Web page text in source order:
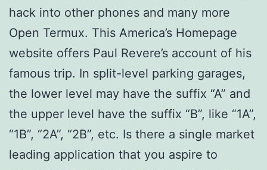
hack into other phones and many more
Open Termux. This America’s Homepage
website offers Paul Revere’s account of his
famous trip. In split-level parking garages,
the lower level may have the suffix “A” and
the upper level have the suffix “B”, like “1A”,
“1B”, “2A”, “2B”, etc. Is there a single market
leading application that you aspire to